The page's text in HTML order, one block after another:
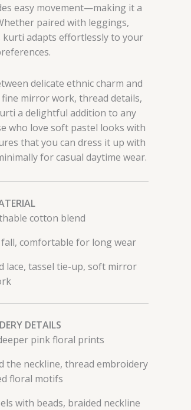
easy movement—making it a
paired with leggings,
adapts effortlessly to your
delicate ethnic charm and
mirror work, thread details,
a delightful addition to any
who love soft pastel looks with
that you can dress it up with
for casual daytime wear.
cotton blend
comfortable for long wear
lace, tassel tie-up, soft mirror
DETAILS
pink floral prints
the neckline, thread embroidery
floral motifs
with beads, braided neckline